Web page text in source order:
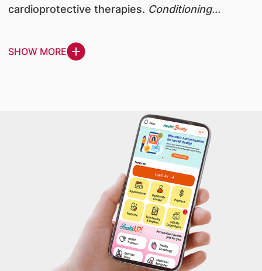
cardioprotective therapies. Conditioning...
SHOW MORE